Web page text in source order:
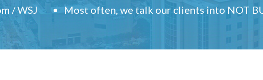
/ WSJ
Most often, we talk our clients into NOT